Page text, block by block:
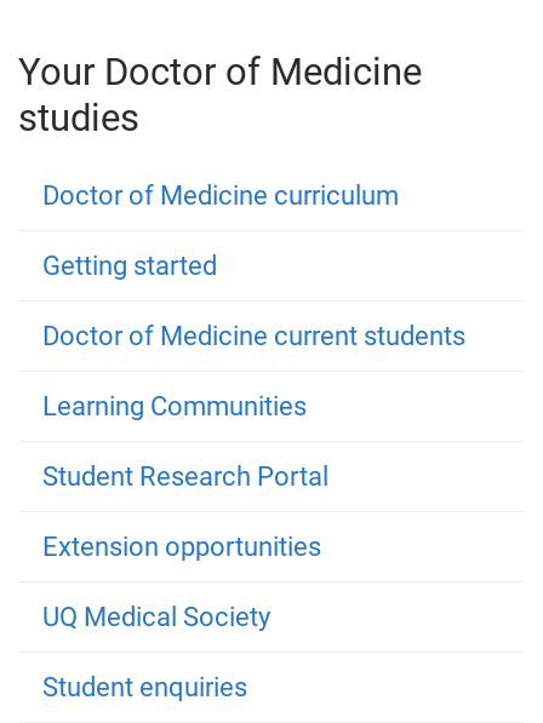
Your Doctor of Medicine
studies
Doctor of Medicine curriculum
Getting started
Doctor of Medicine current students
Learning Communities
Student Research Portal
Extension opportunities
UQ Medical Society
Student enquiries